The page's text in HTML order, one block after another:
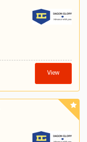
View